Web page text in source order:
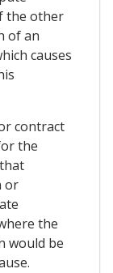
the other
of an
causes
contract
the
or
the
would be